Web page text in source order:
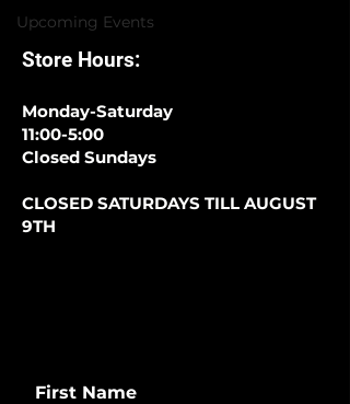
Upcoming Events
Store Hours:
Monday-Saturday
11:00-5:00
Closed Sundays
CLOSED SATURDAYS TILL AUGUST
9TH
First Name